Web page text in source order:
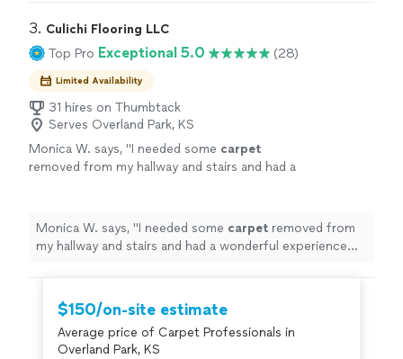
3. Culichi Flooring LLC
Top Pro Exceptional 5.0 (28)
Limited Availability
31 hires on Thumbtack
Serves Overland Park, KS
Monica W. says, "I needed some carpet
removed from my hallway and stairs and had a
Monica W. says, "I needed some carpet removed from
my hallway and stairs and had a wonderful experience
$150/on-site estimate
Average price of Carpet Professionals in
Overland Park, KS